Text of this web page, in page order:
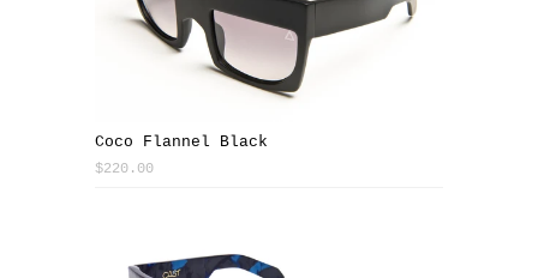
Coco Flannel Black
$220.00